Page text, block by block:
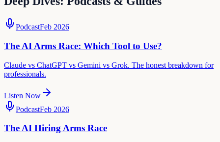
PodcastFeb 2026
The AI Arms Race: Which Tool to Use?
Claude vs ChatGPT vs Gemini vs Grok. The honest breakdown for
professionals.
Listen Now
PodcastFeb 2026
The AI Hiring Arms Race